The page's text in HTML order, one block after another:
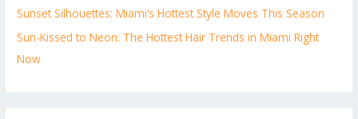
Sunset Silhouettes: Miami’s Hottest Style Moves This Season
Sun-Kissed to Neon: The Hottest Hair Trends in Miami Right
Now